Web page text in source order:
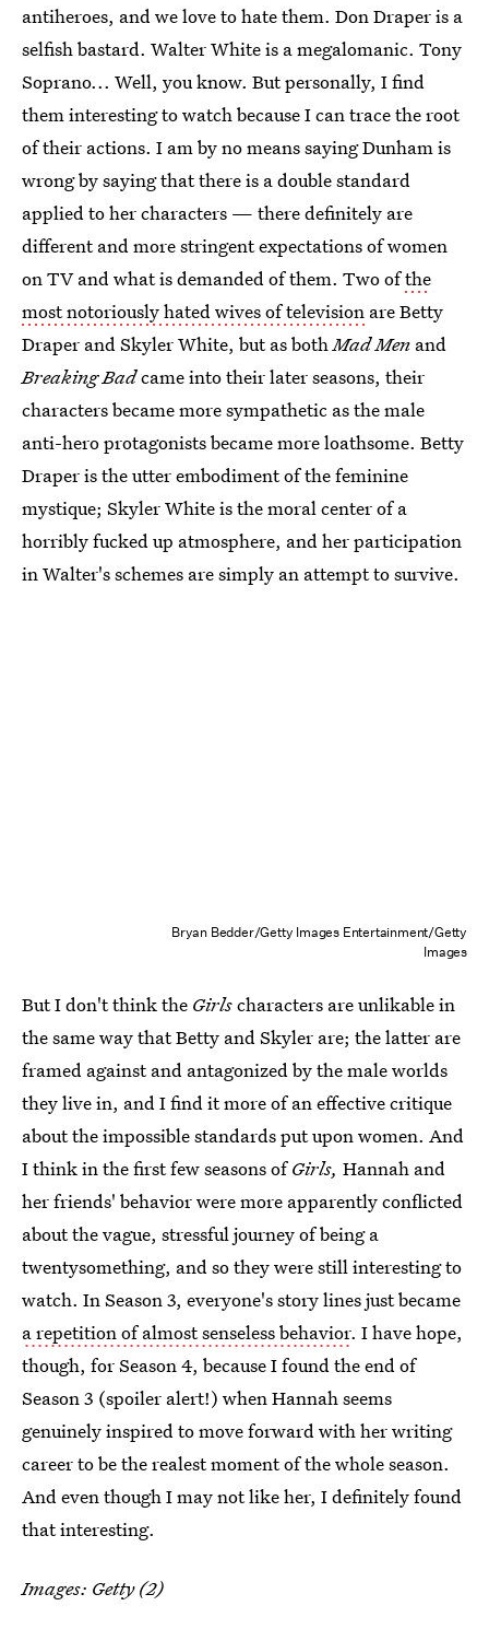
antiheroes, and we love to hate them. Don Draper is a
selfish bastard. Walter White is a megalomanic. Tony
Soprano... Well, you know. But personally, I find
them interesting to watch because I can trace the root
of their actions. I am by no means saying Dunham is
wrong by saying that there is a double standard
applied to her characters — there definitely are
different and more stringent expectations of women
on TV and what is demanded of them. Two ofthe
most notoriously hated wives of television are Betty
Draper and Skyler White, but as bothMad Men and
Breaking Badcame into their later seasons, their
characters became more sympathetic as the male
anti-hero protagonists became more loathsome. Betty
Draper is the utter embodiment of the feminine
mystique; Skyler White is the moral center of a
horribly fucked up atmosphere, and her participation
in Walter's schemes are simply an attempt to survive.
Bryan Bedder/Getty Images Entertainment/Getty
Images
But I don't think the Girlscharacters are unlikable in
the same way that Betty and Skyler are; the latter are
framed against and antagonized by the male worlds
they live in, and I find it more of an effective critique
about the impossible standards put upon women. And
I think in the first few seasons ofGirls, Hannah and
her friends' behavior were more apparently conflicted
about the vague, stressful journey of being a
twentysomething, and so they were still interesting to
watch. In Season 3, everyone's story lines just became
a repetition of almost senseless behavior. I have hope,
though, for Season 4, because I found the end of
Season 3 (spoiler alert!) when Hannah seems
genuinely inspired to move forward with her writing
career to be the realest moment of the whole season.
And even though I may not like her, I definitely found
that interesting.
Images: Getty (2)